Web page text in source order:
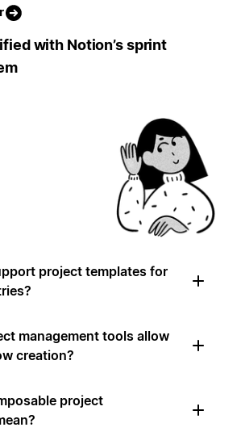
with Notion’s sprint
project templates for
management tools allow
creation?
project